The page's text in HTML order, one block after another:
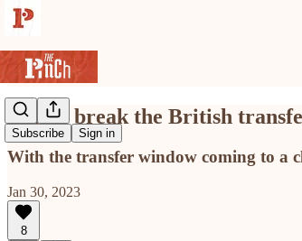
Subscribe Sign in
Blades break the British
With the transfer window coming to a
Jan 30, 2023
8